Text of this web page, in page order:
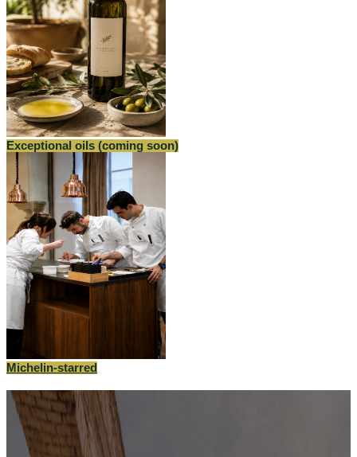
Exceptional oils (coming soon)
Michelin-starred